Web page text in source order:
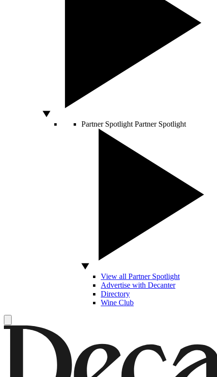
Partner Spotlight Partner Spotlight
View all Partner Spotlight
Advertise with Decanter
Directory
Wine Club